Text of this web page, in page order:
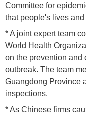
Committee for
that people's lives
* A joint expert team
World Health
on the prevention and
outbreak. The team
Guangdong Province
inspections.
* As Chinese firms